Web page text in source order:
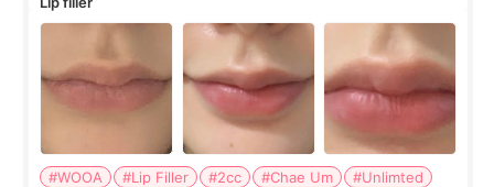
#WOOA #Lip Filler #2cc #Chae Um
#Unlimted